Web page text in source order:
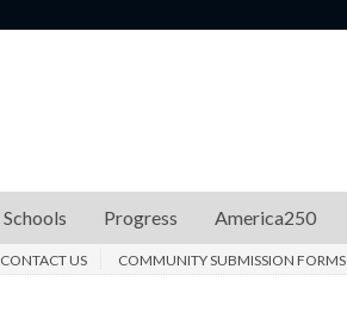
Schools Progress America250
CONTACT US COMMUNITY SUBMISSION FORMS